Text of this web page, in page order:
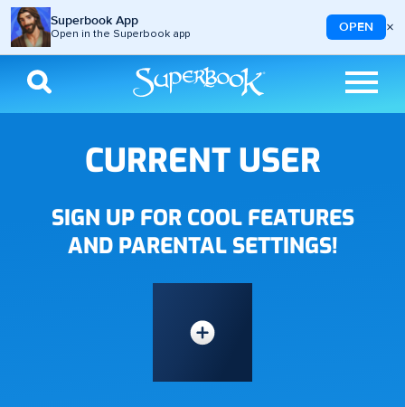
Superbook App
Open in the Superbook app OPEN ×
Skip to main content
CURRENT USER
SIGN UP FOR COOL FEATURES
AND PARENTAL SETTINGS!